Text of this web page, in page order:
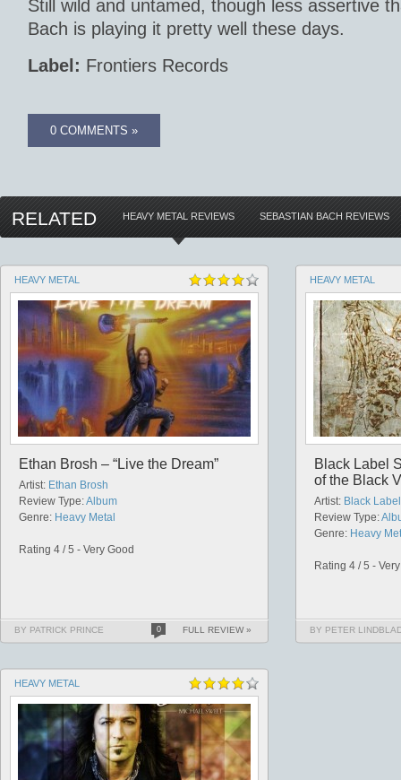
Still wild and untamed, though less assertive
Bach is playing it pretty well these days.
Label: Frontiers Records
0 COMMENTS »
RELATED HEAVY METAL REVIEWS SEBASTIAN BACH REVIEWS
HEAVY METAL
Ethan Brosh – “Live the Dream”
Artist: Ethan Brosh
Review Type:Album
Genre: Heavy Metal
Rating 4 / 5 - Very Good
BY PATRICK PRINCE 0 FULL REVIEW »
HEAVY METAL
Black Label
of the Black
Artist: Black
Review Type:
Genre: Heavy
Rating 4 / 5 -
BY PETER
HEAVY METAL